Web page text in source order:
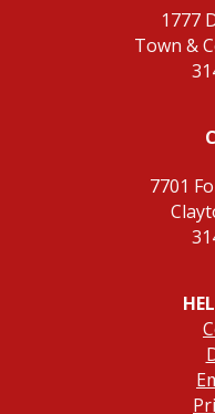
1777
Town &
7701